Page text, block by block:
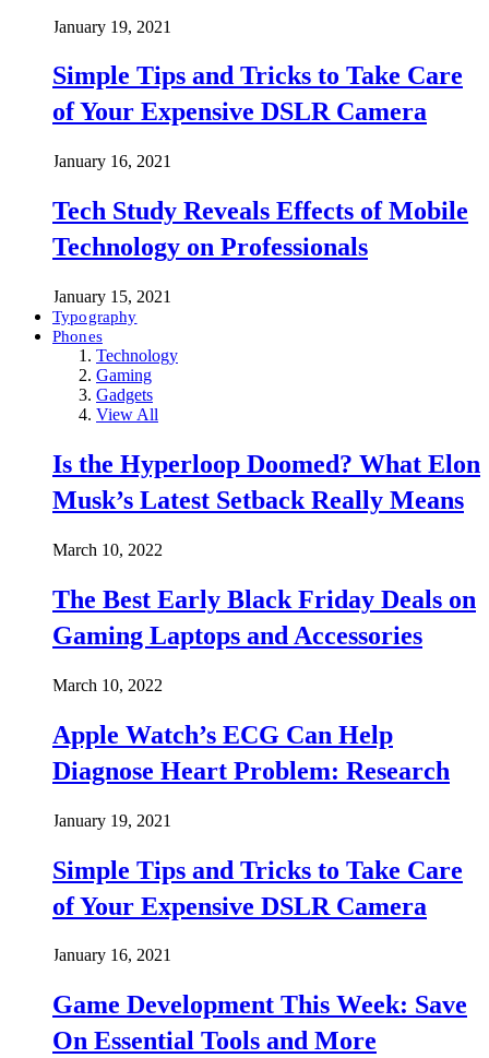
January 19, 2021
Simple Tips and Tricks to Take Care
of Your Expensive DSLR Camera
January 16, 2021
Tech Study Reveals Effects of Mobile
Technology on Professionals
January 15, 2021
Typography
Phones
Technology
Gaming
Gadgets
View All
Is the Hyperloop Doomed? What Elon
Musk’s Latest Setback Really Means
March 10, 2022
The Best Early Black Friday Deals on
Gaming Laptops and Accessories
March 10, 2022
Apple Watch’s ECG Can Help
Diagnose Heart Problem: Research
January 19, 2021
Simple Tips and Tricks to Take Care
of Your Expensive DSLR Camera
January 16, 2021
Game Development This Week: Save
On Essential Tools and More